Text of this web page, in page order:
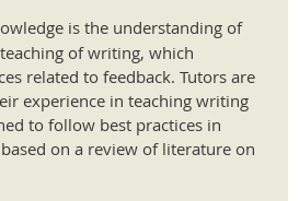
is the understanding of
of writing, which
related to feedback. Tutors are
experience in teaching writing
to follow best practices in
on a review of literature on